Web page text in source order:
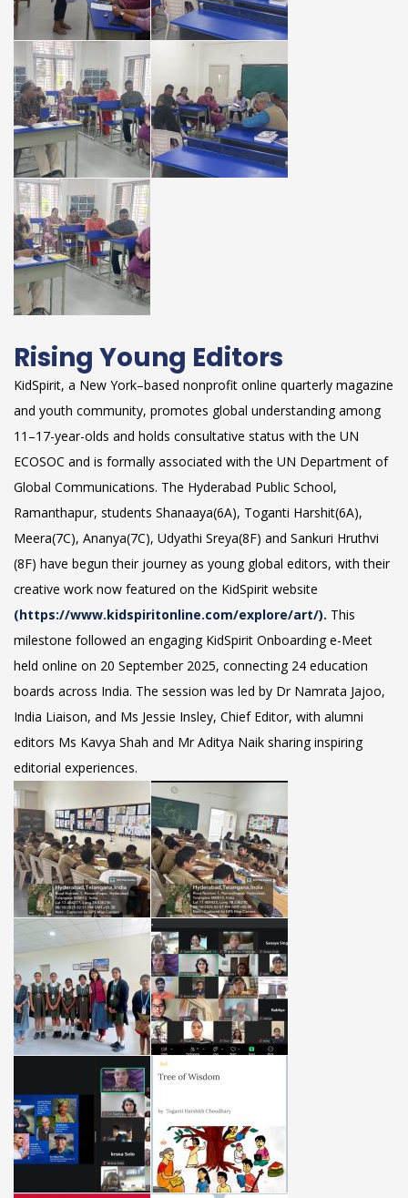
Rising Young Editors
KidSpirit, a New York–based nonprofit online quarterly magazine
and youth community, promotes global understanding among
11–17-year-olds and holds consultative status with the UN
ECOSOC and is formally associated with the UN Department of
Global Communications. The Hyderabad Public School,
Ramanthapur, students Shanaaya(6A), Toganti Harshit(6A),
Meera(7C), Ananya(7C), Udyathi Sreya(8F) and Sankuri Hruthvi
(8F) have begun their journey as young global editors, with their
creative work now featured on the KidSpirit website
(https://www.kidspiritonline.com/explore/art/). This
milestone followed an engaging KidSpirit Onboarding e-Meet
held online on 20 September 2025, connecting 24 education
boards across India. The session was led by Dr Namrata Jajoo,
India Liaison, and Ms Jessie Insley, Chief Editor, with alumni
editors Ms Kavya Shah and Mr Aditya Naik sharing inspiring
editorial experiences.